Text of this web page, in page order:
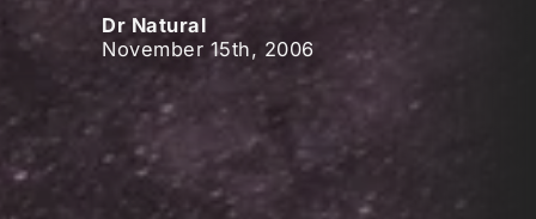
Dr Natural
November 15th, 2006